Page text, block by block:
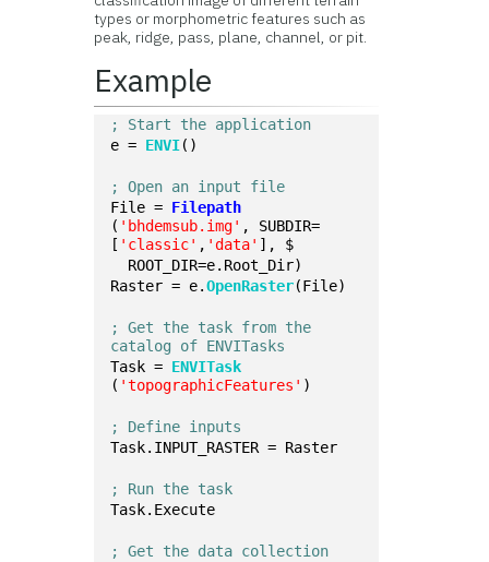
types or morphometric features such as
peak, ridge, pass, plane, channel, or pit.
Example
; Start the application
e = ENVI()
; Open an input file
File = Filepath
( 'bhdemsub.img' , SUBDIR=
[ 'classic' , 'data' ], $
ROOT_DIR=e.Root_Dir)
Raster = e.OpenRaster(File)
; Get the task from the
catalog of ENVITasks
Task = ENVITask
( 'topographicFeatures' )
; Define inputs
Task.INPUT_RASTER = Raster
; Run the task
Task.Execute
; Get the data collection